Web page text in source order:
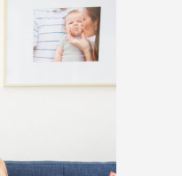
lemon juice, I
(far far cheaper
if I’m making a
of cheap
ways. Oh well,